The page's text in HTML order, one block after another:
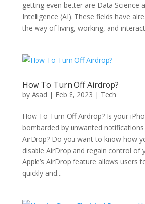
getting even better are Data Science
Intelligence (AI). These fields have
the way of living, working, and
How To Turn Off Airdrop?
by Asad | Feb 8, 2023 | Tech
How To Turn Off Airdrop? Is your
bombarded by unwanted
AirDrop? Do you want to know how
disable AirDrop and regain control of
Apple’s AirDrop feature allows users
quickly and...